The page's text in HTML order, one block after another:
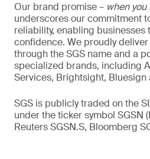
Our brand promise – when
underscores our commitment
reliability, enabling businesses
confidence. We proudly
through the SGS name and a
specialized brands, including
Services, Brightsight, Bluesign
SGS is publicly traded on the
under the ticker symbol SGSN
Reuters SGSN.S, Bloomberg